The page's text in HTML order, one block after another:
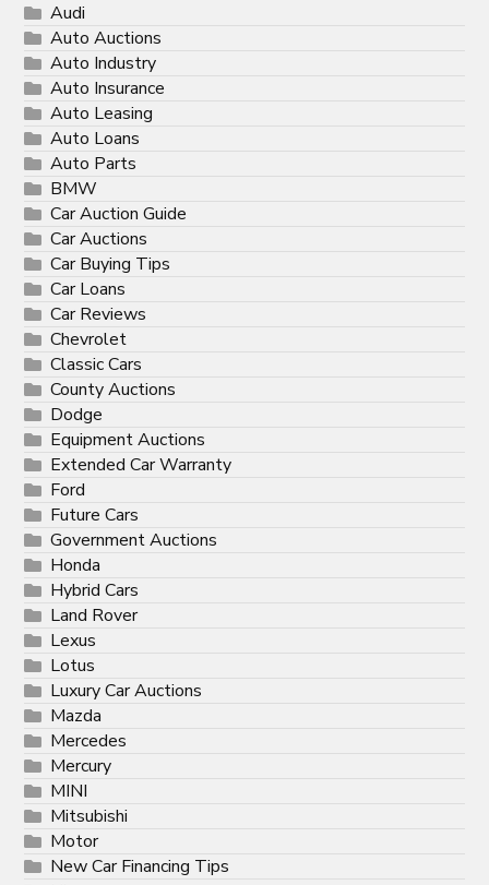
Audi
Auto Auctions
Auto Industry
Auto Insurance
Auto Leasing
Auto Loans
Auto Parts
BMW
Car Auction Guide
Car Auctions
Car Buying Tips
Car Loans
Car Reviews
Chevrolet
Classic Cars
County Auctions
Dodge
Equipment Auctions
Extended Car Warranty
Ford
Future Cars
Government Auctions
Honda
Hybrid Cars
Land Rover
Lexus
Lotus
Luxury Car Auctions
Mazda
Mercedes
Mercury
MINI
Mitsubishi
Motor
New Car Financing Tips